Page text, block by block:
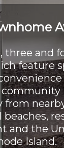
three and
feature
community
from
beaches,
and the
Island.